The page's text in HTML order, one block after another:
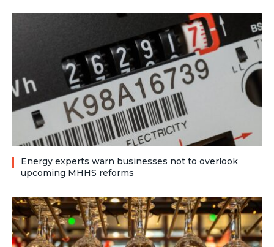
Energy experts warn businesses not to overlook
upcoming MHHS reforms